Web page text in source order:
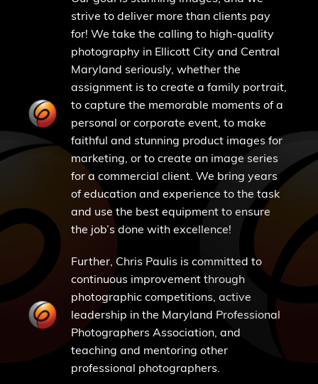
strive to deliver more than clients pay
for! We take the calling to high-quality
photography in Ellicott City and Central
Maryland seriously, whether the
assignment is to create a family portrait,
to capture the memorable moments of a
personal or corporate event, to make
faithful and stunning product images for
marketing, or to create an image series
for a commercial client. We bring years
of education and experience to the task
and use the best equipment to ensure
the job’s done with excellence!
Further, Chris Paulis is committed to
continuous improvement through
photographic competitions, active
leadership in the Maryland Professional
Photographers Association, and
teaching and mentoring other
professional photographers.